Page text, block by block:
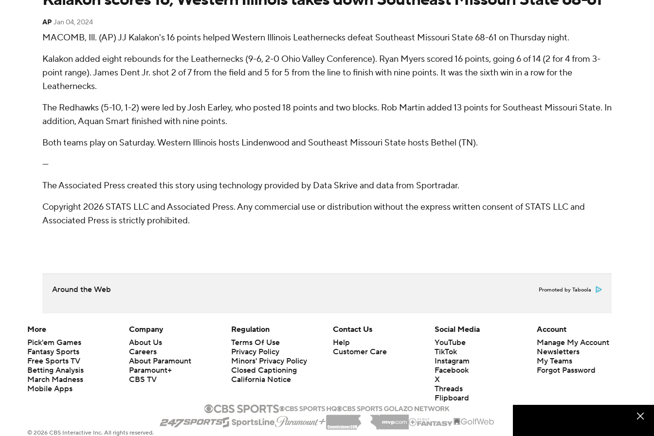
AP Jan 04, 2024
MACOMB, Ill. (AP) JJ Kalakon's 16 points helped Western Illinois Leathernecks defeat Southeast Missouri State 68-61 on Thursday night.
Kalakon added eight rebounds for the Leathernecks (9-6, 2-0 Ohio Valley Conference). Ryan Myers scored 16 points, going 6 of 14 (2 for 4 from 3-
point range). James Dent Jr. shot 2 of 7 from the field and 5 for 5 from the line to finish with nine points. It was the sixth win in a row for the
Leathernecks.
The Redhawks (5-10, 1-2) were led by Josh Earley, who posted 18 points and two blocks. Rob Martin added 13 points for Southeast Missouri State. In
addition, Aquan Smart finished with nine points.
Both teams play on Saturday. Western Illinois hosts Lindenwood and Southeast Missouri State hosts Bethel (TN).
---
The Associated Press created this story using technology provided by Data Skrive and data from Sportradar.
Copyright 2026 STATS LLC and Associated Press. Any commercial use or distribution without the express written consent of STATS LLC and
Associated Press is strictly prohibited.
Around the Web Promoted by Taboola
More
Pick'em Games
Fantasy Sports
Free Sports TV
Betting Analysis
March Madness
Mobile Apps
Company
About Us
Careers
About Paramount
Paramount+
CBS TV
Regulation
Terms Of Use
Privacy Policy
Minors' Privacy Policy
Closed Captioning
California Notice
Contact Us
Help
Customer Care
Social Media
YouTube
TikTok
Instagram
Facebook
X
Threads
Flipboard
Account
Manage My Account
Newsletters
My Teams
Forgot Password
© 2026 CBS Interactive Inc. All rights reserved.